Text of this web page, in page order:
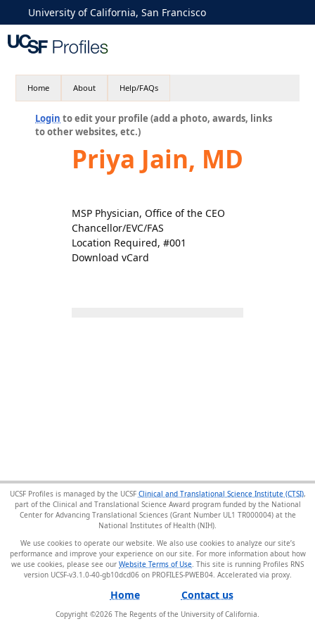
University of California, San Francisco
Home About Help/FAQs
Login to edit your profile (add a photo, awards, links
to other websites, etc.)
Priya Jain, MD
MSP Physician, Office of the CEO
Chancellor/EVC/FAS
Location Required, #001
Download vCard
UCSF Profiles is managed by the UCSF Clinical and Translational Science Institute (CTSI),
part of the Clinical and Translational Science Award program funded by the National
Center for Advancing Translational Sciences (Grant Number UL1 TR000004) at the
National Institutes of Health (NIH).
We use cookies to operate our website. We also use cookies to analyze our site’s
performance and improve your experience on our site. For more information about how
we use cookies, please see our Website Terms of Use . This site is running Profiles RNS
version UCSF-v3.1.0-40-gb10dcd06 on PROFILES-PWEB04.
Home Contact us
Copyright ©2026 The Regents of the University of California.